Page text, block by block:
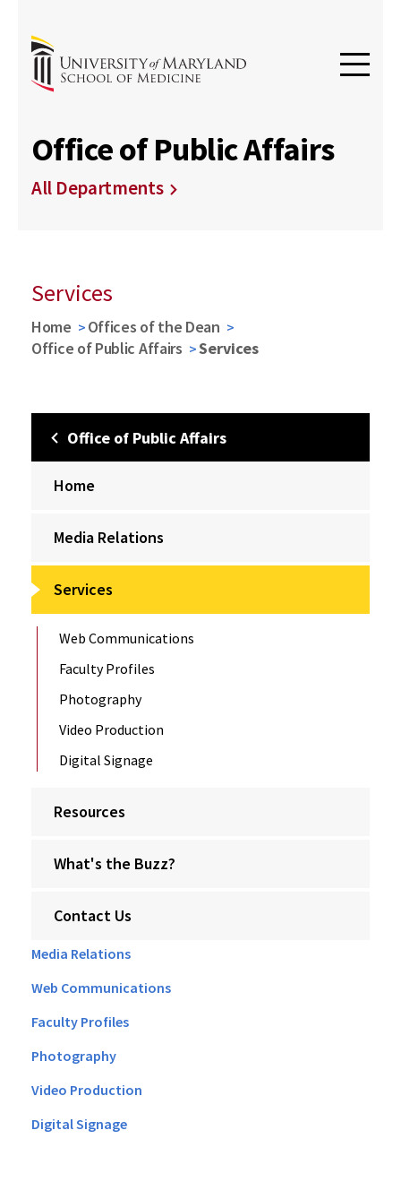
Office of Public Affairs
All Departments
Services
Home
Offices of the Dean
Office of Public Affairs
Services
Office of Public Affairs
Home
Media Relations
Services
Web Communications
Faculty Profiles
Photography
Video Production
Digital Signage
Resources
What's the Buzz?
Contact Us
Media Relations
Web Communications
Faculty Profiles
Photography
Video Production
Digital Signage